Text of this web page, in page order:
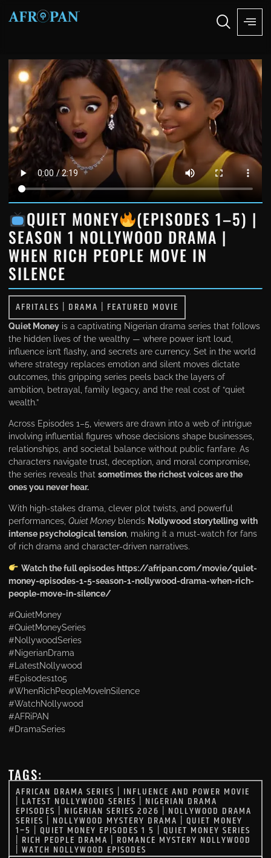
QUIET MONEY (EPISODES 1–5) |
SEASON 1 NOLLYWOOD DRAMA |
WHEN RICH PEOPLE MOVE IN
SILENCE
AFRITALES | DRAMA | FEATURED MOVIE
Quiet Money is a captivating Nigerian drama series that follows
the hidden lives of the wealthy — where power isn’t loud,
influence isn’t flashy, and secrets are currency. Set in the world
where strategy replaces emotion and silent moves dictate
outcomes, this gripping series peels back the layers of
ambition, betrayal, family legacy, and the real cost of “quiet
wealth.”
Across Episodes 1–5, viewers are drawn into a web of intrigue
involving influential figures whose decisions shape businesses,
relationships, and societal balance without public fanfare. As
characters navigate trust, deception, and moral compromise,
the series reveals thatsometimes the richest voices are the
ones you never hear.
With high-stakes drama, clever plot twists, and powerful
performances,Quiet Money blends Nollywood storytelling with
intense psychological tension , making it a must-watch for fans
of rich drama and character-driven narratives.
Watch the full episodes https://afripan.com/movie/quiet-
money-episodes-1-5-season-1-nollywood-drama-when-rich-
people-move-in-silence/
#QuietMoney
#QuietMoneySeries
#NollywoodSeries
#NigerianDrama
#LatestNollywood
#Episodes1to5
#WhenRichPeopleMoveInSilence
#WatchNollywood
#AFRiPAN
#DramaSeries
TAGS:
AFRICAN DRAMA SERIES | INFLUENCE AND POWER MOVIE
| LATEST NOLLYWOOD SERIES | NIGERIAN DRAMA
EPISODES | NIGERIAN SERIES 2026 | NOLLYWOOD DRAMA
SERIES | NOLLYWOOD MYSTERY DRAMA |QUIET MONEY
1–5 |QUIET MONEY EPISODES 1 5 |QUIET MONEY SERIES
| RICH PEOPLE DRAMA | ROMANCE MYSTERY NOLLYWOOD
|WATCH NOLLYWOOD EPISODES